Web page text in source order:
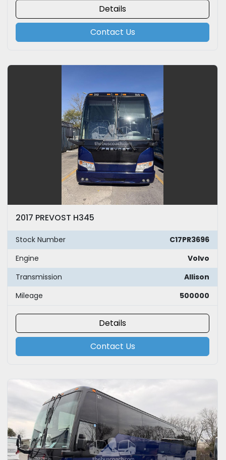
Details
Contact Us
2017 PREVOST H345
Stock Number
C17PR3696
Engine
Volvo
Transmission
Allison
Mileage
500000
Details
Contact Us